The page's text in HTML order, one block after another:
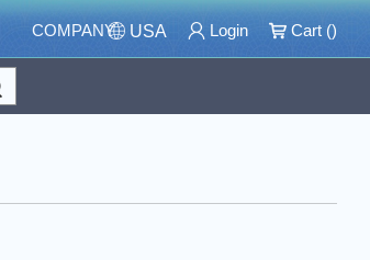
COMPANY USA Login Cart ()